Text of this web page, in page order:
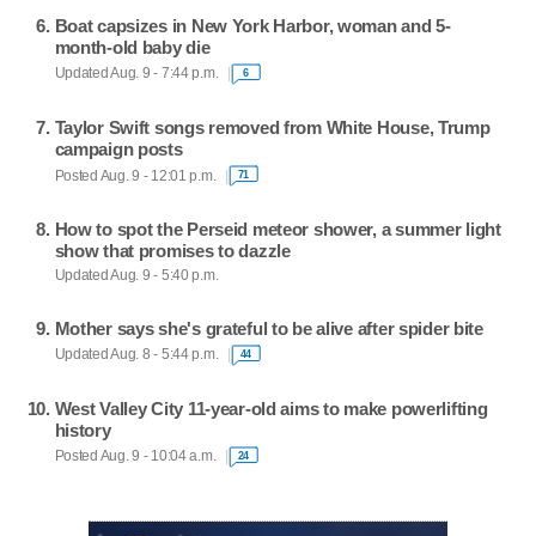
Boat capsizes in New York Harbor, woman and 5-
month-old baby die
Updated Aug. 9 - 7:44 p.m. 6
Taylor Swift songs removed from White House, Trump
campaign posts
Posted Aug. 9 - 12:01 p.m. 71
How to spot the Perseid meteor shower, a summer light
show that promises to dazzle
Updated Aug. 9 - 5:40 p.m.
Mother says she's grateful to be alive after spider bite
Updated Aug. 8 - 5:44 p.m. 44
West Valley City 11-year-old aims to make powerlifting
history
Posted Aug. 9 - 10:04 a.m. 24